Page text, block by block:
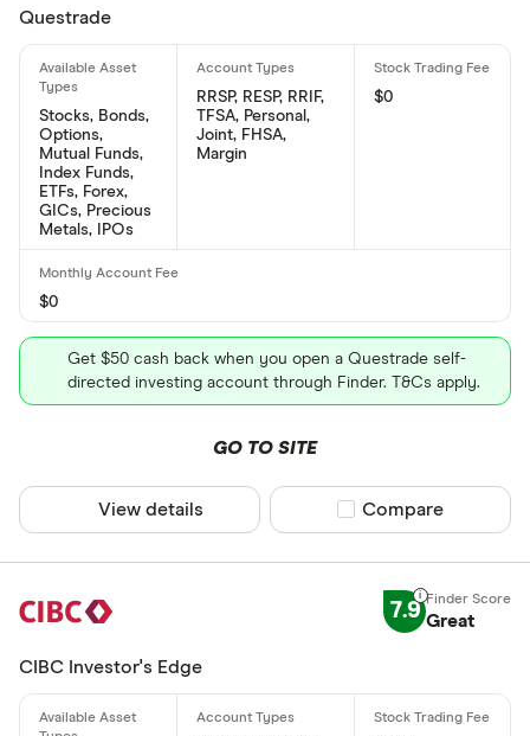
Questrade
Stocks, Bonds,
Options,
Mutual Funds,
Index Funds,
ETFs, Forex,
GICs, Precious
Metals, IPOs
RRSP, RESP, RRIF,
TFSA, Personal,
Joint, FHSA,
Margin
$0
$0
Get $50 cash back when you open a Questrade self-
directed investing account through Finder. T&Cs apply.
GO TO SITE
View details Compare product
Compare
7.9 Great
CIBC Investor's Edge